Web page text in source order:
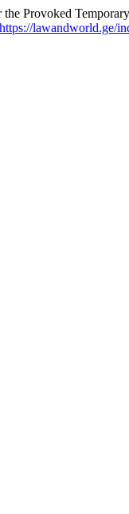
Provoked
https://lawandworld.ge/